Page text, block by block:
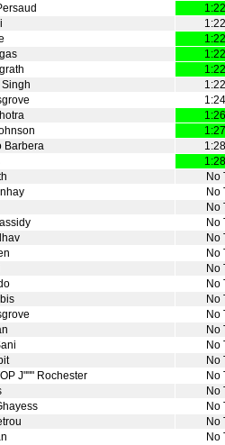
Singh
Barbera
No
No
No
No
No
No
No
No
No
No
No
No
No
J""" Rochester
No
No
No
No
No